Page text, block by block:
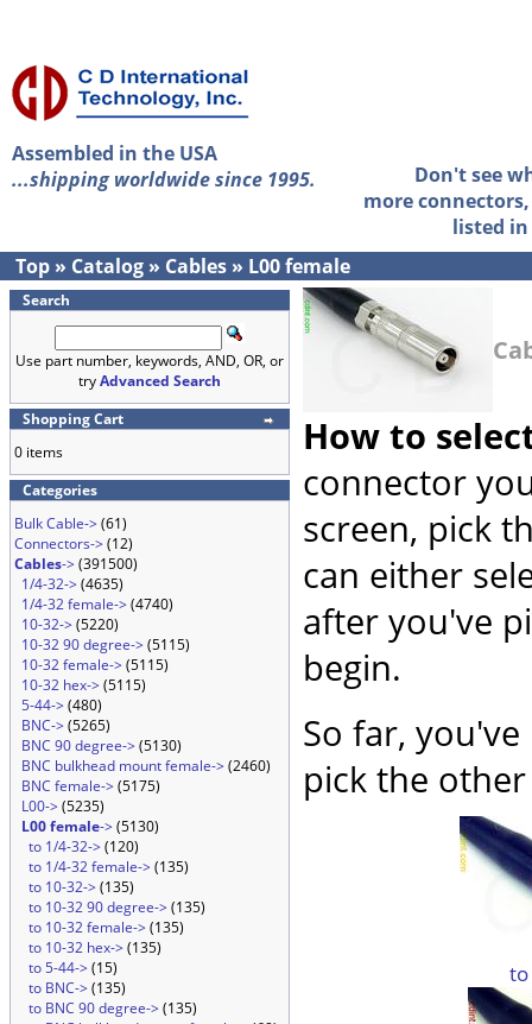
Assembled in the USA
...shipping worldwide since 1995.
Don't see
more
listed
Top » Catalog » Cables » L00 female
Search
Use part number, keywords, AND, OR, or
tryAdvanced Search
Shopping Cart
0 items
Categories
Bulk Cable->(61)
Connectors->(12)
Cables->(391500)
1/4-32->(4635)
1/4-32 female->(4740)
10-32->(5220)
10-32 90 degree->(5115)
10-32 female->(5115)
10-32 hex->(5115)
5-44->(480)
BNC->(5265)
BNC 90 degree->(5130)
BNC bulkhead mount female->(2460)
BNC female->(5175)
L00->(5235)
L00 female->(5130)
to 1/4-32->(120)
to 1/4-32 female->(135)
to 10-32->(135)
to 10-32 90 degree->(135)
to 10-32 female->(135)
to 10-32 hex->(135)
to 5-44->(15)
to BNC->(135)
to BNC 90 degree->(135)
How to
connector
screen, pick
can either
after you've
begin.
So far,
pick the